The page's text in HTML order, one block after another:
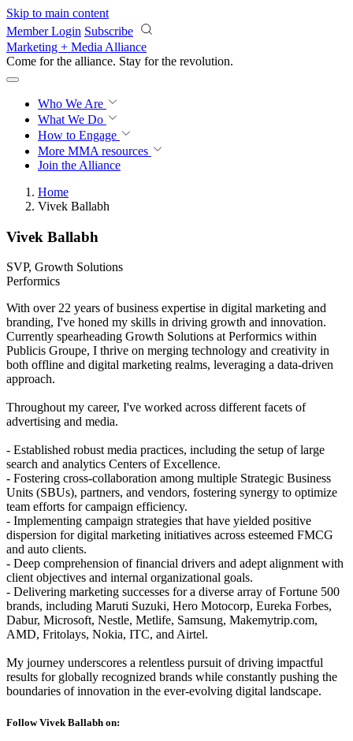
Skip to main content
Member Login Subscribe
Marketing + Media Alliance
Come for the alliance. Stay for the revolution.
Who We Are
What We Do
How to Engage
More MMA resources
Join the Alliance
Home
Vivek Ballabh
Vivek Ballabh
SVP, Growth Solutions
Performics
With over 22 years of business expertise in digital marketing and
branding, I've honed my skills in driving growth and innovation.
Currently spearheading Growth Solutions at Performics within
Publicis Groupe, I thrive on merging technology and creativity in
both offline and digital marketing realms, leveraging a data-driven
approach.
Throughout my career, I've worked across different facets of
advertising and media.
- Established robust media practices, including the setup of large
search and analytics Centers of Excellence.
- Fostering cross-collaboration among multiple Strategic Business
Units (SBUs), partners, and vendors, fostering synergy to optimize
team efforts for campaign efficiency.
- Implementing campaign strategies that have yielded positive
dispersion for digital marketing initiatives across esteemed FMCG
and auto clients.
- Deep comprehension of financial drivers and adept alignment with
client objectives and internal organizational goals.
- Delivering marketing successes for a diverse array of Fortune 500
brands, including Maruti Suzuki, Hero Motocorp, Eureka Forbes,
Dabur, Microsoft, Nestle, Metlife, Samsung, Makemytrip.com,
AMD, Fritolays, Nokia, ITC, and Airtel.
My journey underscores a relentless pursuit of driving impactful
results for globally recognized brands while constantly pushing the
boundaries of innovation in the ever-evolving digital landscape.
Follow Vivek Ballabh on: